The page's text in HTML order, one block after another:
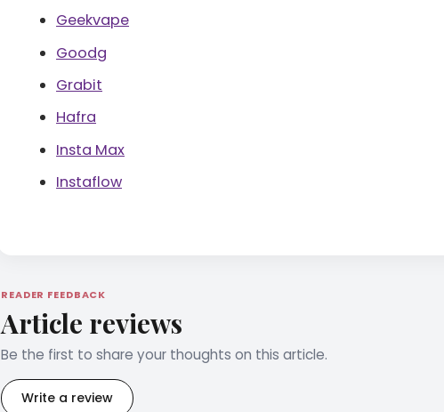
Geekvape
Goodg
Grabit
Hafra
Insta Max
Instaflow
READER FEEDBACK
Article reviews
Be the first to share your thoughts on this article.
Write a review